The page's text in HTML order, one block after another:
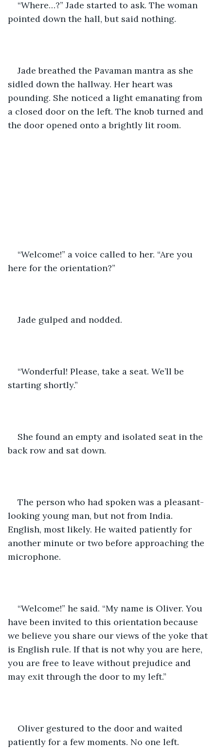
“Where…?” Jade started to ask. The woman
pointed down the hall, but said nothing.
Jade breathed the Pavaman mantra as she
sidled down the hallway. Her heart was
pounding. She noticed a light emanating from
a closed door on the left. The knob turned and
the door opened onto a brightly lit room.
“Welcome!” a voice called to her. “Are you
here for the orientation?”
Jade gulped and nodded.
“Wonderful! Please, take a seat. We’ll be
starting shortly.”
She found an empty and isolated seat in the
back row and sat down.
The person who had spoken was a pleasant-
looking young man, but not from India.
English, most likely. He waited patiently for
another minute or two before approaching the
microphone.
“Welcome!” he said. “My name is Oliver. You
have been invited to this orientation because
we believe you share our views of the yoke that
is English rule. If that is not why you are here,
you are free to leave without prejudice and
may exit through the door to my left.”
Oliver gestured to the door and waited
patiently for a few moments. No one left.